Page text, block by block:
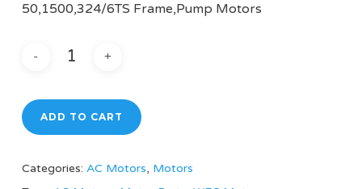
50,1500,324/6TS Frame,Pump Motors
ADD TO CART
Categories: AC Motors, Motors